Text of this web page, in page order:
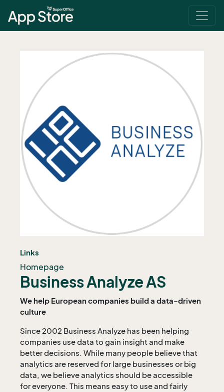
Links
Homepage
Business Analyze AS
We help European companies build a data-driven
culture
Since 2002 Business Analyze has been helping
companies use data to gain insight and make
better decisions. While many people believe that
analytics are reserved for large businesses or big
data, we believe analytics should be accessible
for everyone. This means easy to use and fairly